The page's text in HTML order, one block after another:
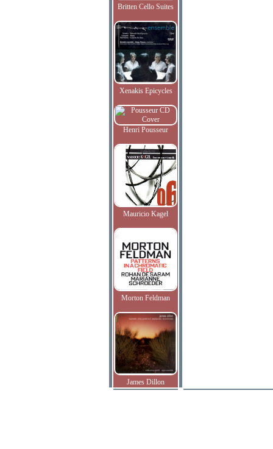
Britten Cello Suites
Xenakis Epicycles
Henri Pousseur
Mauricio Kagel
Morton Feldman
James Dillon